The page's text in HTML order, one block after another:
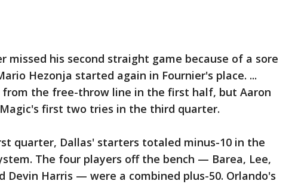
missed his second straight game because of a sore
Hezonja started again in Fournier's place. ...
from the free-throw line in the first half, but Aaron
first two tries in the third quarter.
quarter, Dallas' starters totaled minus-10 in the
The four players off the bench — Barea, Lee,
Devin Harris — were a combined plus-50. Orlando's